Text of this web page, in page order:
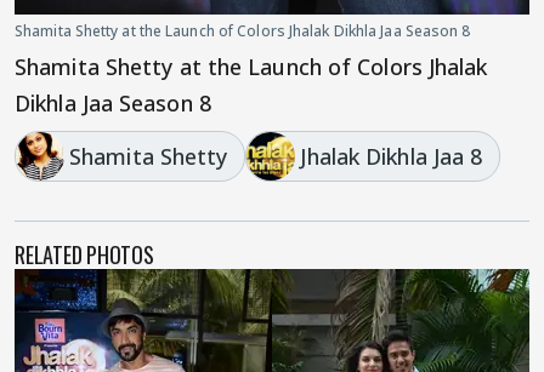
Shamita Shetty at the Launch of Colors Jhalak Dikhla Jaa Season 8
Shamita Shetty at the Launch of Colors Jhalak
Dikhla Jaa Season 8
Shamita Shetty
Jhalak Dikhla Jaa 8
RELATED PHOTOS